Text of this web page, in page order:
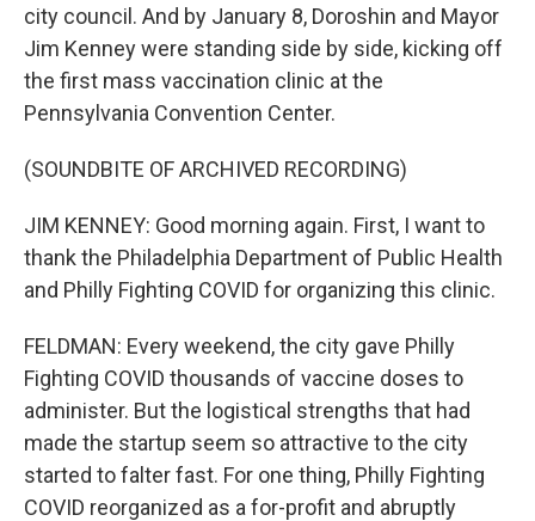
city council. And by January 8, Doroshin and Mayor
Jim Kenney were standing side by side, kicking off
the first mass vaccination clinic at the
Pennsylvania Convention Center.
(SOUNDBITE OF ARCHIVED RECORDING)
JIM KENNEY: Good morning again. First, I want to
thank the Philadelphia Department of Public Health
and Philly Fighting COVID for organizing this clinic.
FELDMAN: Every weekend, the city gave Philly
Fighting COVID thousands of vaccine doses to
administer. But the logistical strengths that had
made the startup seem so attractive to the city
started to falter fast. For one thing, Philly Fighting
COVID reorganized as a for-profit and abruptly